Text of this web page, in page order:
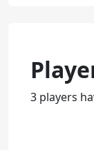
3 players